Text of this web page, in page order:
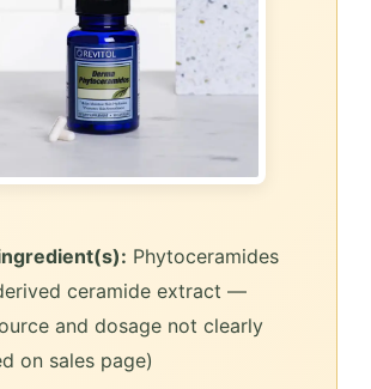
Phytoceramides
ceramide extract —
and dosage not clearly
on sales page)